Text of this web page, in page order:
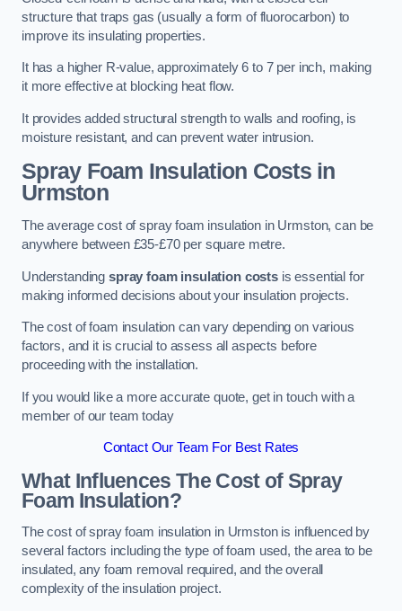
structure that traps gas (usually a form of fluorocarbon) to
improve its insulating properties.
It has a higher R-value, approximately 6 to 7 per inch, making
it more effective at blocking heat flow.
It provides added structural strength to walls and roofing, is
moisture resistant, and can prevent water intrusion.
Spray Foam Insulation Costsin
Urmston
The average cost of spray foam insulation in Urmston, can be
anywhere between £35-£70 per square metre.
Understanding spray foam insulation costs is essential for
making informed decisions about your insulation projects.
The cost of foam insulation can vary depending on various
factors, and it is crucial to assess all aspects before
proceeding with the installation.
If you would like a more accurate quote, get in touch with a
member of our team today
Contact Our Team For Best Rates
What Influences The Cost of Spray
Foam Insulation?
The cost of spray foam insulation in Urmston is influenced by
several factors including the type of foam used, the area to be
insulated, any foam removal required, and the overall
complexity of the insulation project.